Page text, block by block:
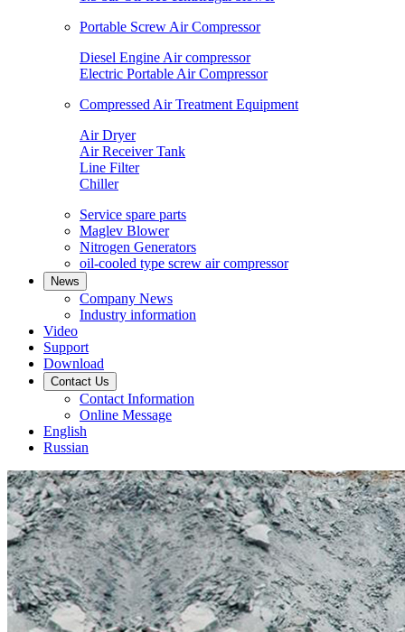
Portable Screw Air Compressor
Diesel Engine Air compressor
Electric Portable Air Compressor
Compressed Air Treatment Equipment
Air Dryer
Air Receiver Tank
Line Filter
Chiller
Service spare parts
Maglev Blower
Nitrogen Generators
oil-cooled type screw air compressor
News
Company News
Industry information
Video
Support
Download
Contact Us
Contact Information
Online Message
English
Russian